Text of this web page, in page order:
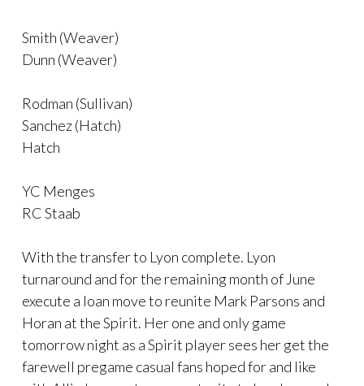
Smith (Weaver)
Dunn (Weaver)
Rodman (Sullivan)
Sanchez (Hatch)
Hatch
YC Menges
RC Staab
With the transfer to Lyon complete. Lyon
turnaround and for the remaining month of June
execute a loan move to reunite Mark Parsons and
Horan at the Spirit. Her one and only game
tomorrow night as a Spirit player sees her get the
farewell pregame casual fans hoped for and like